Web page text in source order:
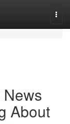
About